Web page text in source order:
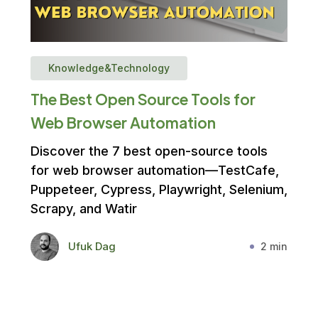
Knowledge&Technology
The Best Open Source Tools for
Web Browser Automation
Discover the 7 best open-source tools
for web browser automation—TestCafe,
Puppeteer, Cypress, Playwright, Selenium,
Scrapy, and Watir
Ufuk Dag 2 min